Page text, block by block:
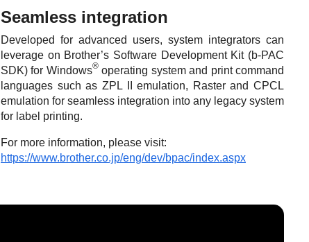
Seamless integration
Developed for advanced users, system integrators can
leverage on Brother’s Software Development Kit (b-PAC
SDK) for Windows®operating system and print command
languages such as ZPL II emulation, Raster and CPCL
emulation for seamless integration into any legacy system
for label printing.
For more information, please visit:
https://www.brother.co.jp/eng/dev/bpac/index.aspx